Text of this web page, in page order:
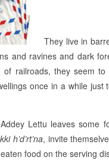
They live in
and ravines and dark
of railroads, they seem
once in a while
Addey Lettu leaves
h’d’rt’na, invite
food on the serving